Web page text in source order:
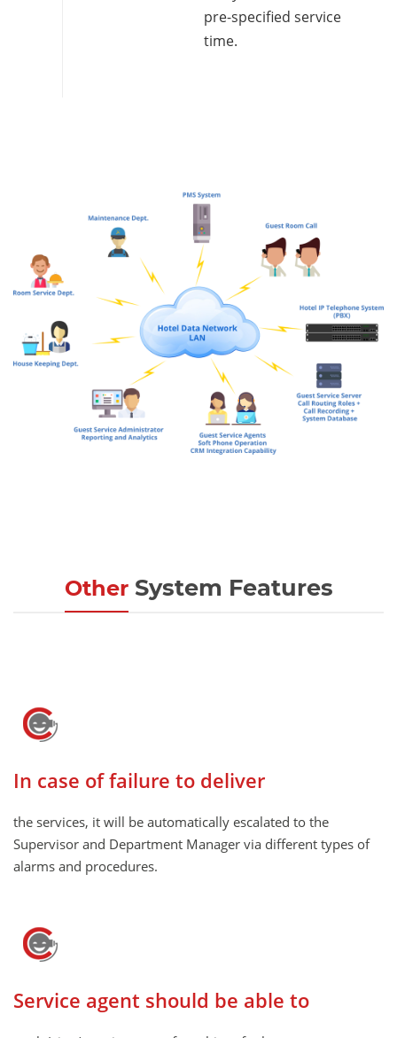
pre-specified service
time.
OtherSystem Features
In case of failure to deliver
the services, it will be automatically escalated to the
Supervisor and Department Manager via different types of
alarms and procedures.
Service agent should be able to